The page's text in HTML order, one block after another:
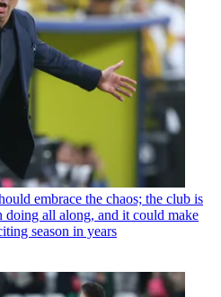
embrace the chaos; the club is
doing all along, and it could make
season in years